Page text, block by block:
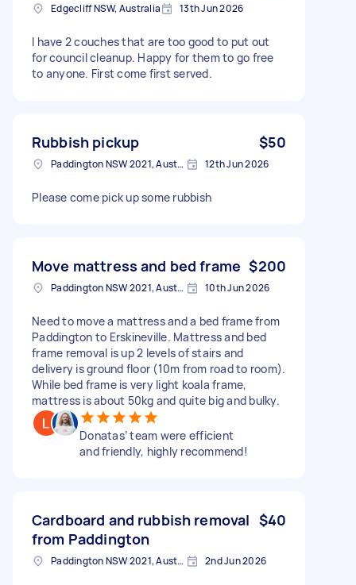
Edgecliff NSW, Australia 13th Jun 2026
I have 2 couches that are too good to put out
for council cleanup. Happy for them to go free
to anyone. First come first served.
Rubbish pickup $50
Paddington NSW 2021, Australia 12th Jun 2026
Please come pick up some rubbish
Move mattress and bed frame $200
Paddington NSW 2021, Australia 10th Jun 2026
Need to move a mattress and a bed frame from
Paddington to Erskineville. Mattress and bed
frame removal is up 2 levels of stairs and
delivery is ground floor (10m from road to room).
While bed frame is very light koala frame,
mattress is about 50kg and quite big and bulky.
Donatas’ team were efficient
and friendly, highly recommend!
Cardboard and rubbish removal
from Paddington
$40
Paddington NSW 2021, Australia 2nd Jun 2026